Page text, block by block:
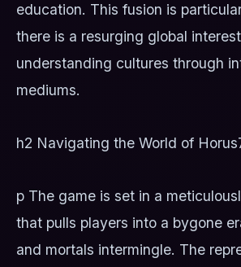
education. This fusion is
there is a resurging global
understanding cultures through
mediums.
h2 Navigating the World of Horus
p The game is set in a
that pulls players into a bygone
and mortals intermingle. The